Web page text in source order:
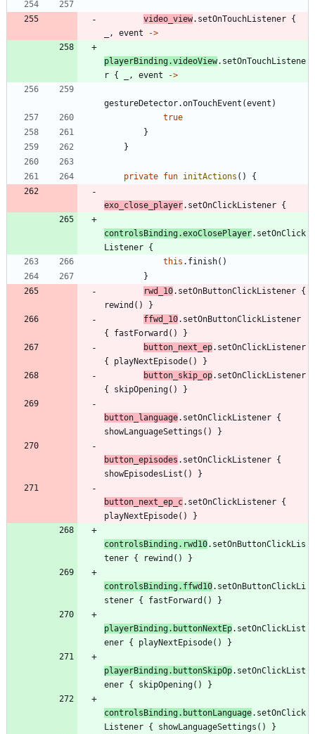
video _view. setOnTouchListener {
, event ->
playerBinding.videoView. setOnTouchListene
r { , event ->
gestureDetector.onTouchEvent (event )
true
}
}
private fun initActions ( ) {
exo _close _player. setOnClickListener {
controlsBinding.exoClosePlayer. setOnClick
Listener {
this . finish( )
}
rwd
_10. setOnButtonClickListener {
rewind ( )
}
ffwd
_10. setOnButtonClickListener
{
fastForward ( )
}
button _next _ep. setOnClickListener
{
playNextEpisode( )
}
button _skip _op. setOnClickListener
{
skipOpening( ) }
button _language. setOnClickListener {
showLanguageSettings ( ) }
button _episodes . setOnClickListener {
showEpisodesList ( ) }
button _next _ep _c. setOnClickListener {
playNextEpisode( ) }
controlsBinding. rwd10. setOnButtonClickLis
tener { rewind ( ) }
controlsBinding. ffwd10. setOnButtonClickLi
stener { fastForward ( ) }
playerBinding. buttonNextEp. setOnClickList
ener { playNextEpisode( ) }
playerBinding. buttonSkipOp. setOnClickList
ener { skipOpening( ) }
controlsBinding. buttonLanguage. setOnClick
Listener { showLanguageSettings ( ) }